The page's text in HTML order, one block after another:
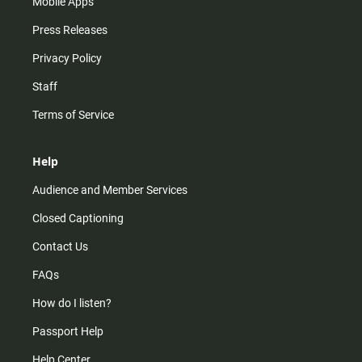
Press Releases
Privacy Policy
Staff
Terms of Service
Help
Audience and Member Services
Closed Captioning
Contact Us
FAQs
How do I listen?
Passport Help
Help Center